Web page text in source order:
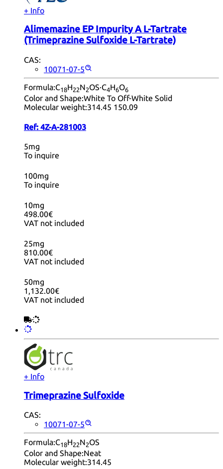
+ Info
Alimemazine EP Impurity A L-Tartrate
(Trimeprazine Sulfoxide L-Tartrate)
CAS:
10071-07-5
Formula:C18H22N2OS·C4H6O6
Color and Shape:White To Off-White Solid
Molecular weight:314.45 150.09
Ref: 4Z-A-281003
5mg
To inquire
100mg
To inquire
10mg
498.00€
VAT not included
25mg
810.00€
VAT not included
50mg
1,132.00€
VAT not included
+ Info
Trimeprazine Sulfoxide
CAS:
10071-07-5
Formula:C18H22N2OS
Color and Shape:Neat
Molecular weight:314.45